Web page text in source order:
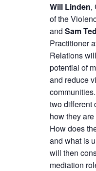
Will Linden,
of the
andSam
Practitioner
Relations
potential of
and reduce
two different
how they
How does
and what is
will then
mediation